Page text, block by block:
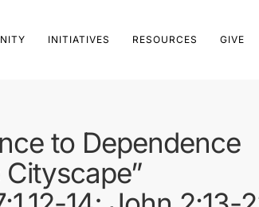
INITIATIVES RESOURCES GIVE
to Dependence